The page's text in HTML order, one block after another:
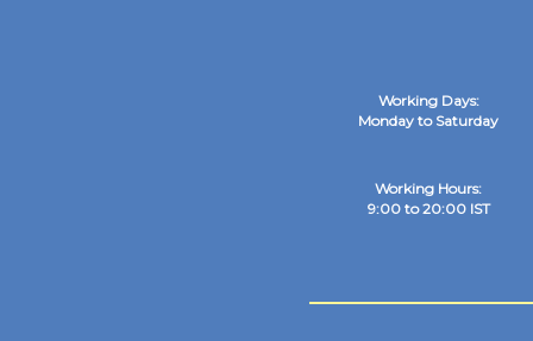
Working Days:
Monday to Saturday
Working Hours:
9:00 to 20:00 IST